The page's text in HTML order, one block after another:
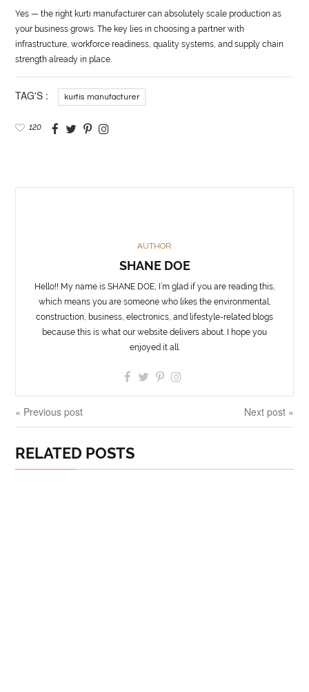
Yes — the right kurti manufacturer can absolutely scale production as
your business grows. The key lies in choosing a partner with
infrastructure, workforce readiness, quality systems, and supply chain
strength already in place.
TAG'S : kurtis manufacturer
120
AUTHOR
SHANE DOE
Hello!! My name is SHANE DOE, I’m glad if you are reading this,
which means you are someone who likes the environmental,
construction, business, electronics, and lifestyle-related blogs
because this is what our website delivers about. I hope you
enjoyed it all.
« Previous post Next post »
RELATED POSTS